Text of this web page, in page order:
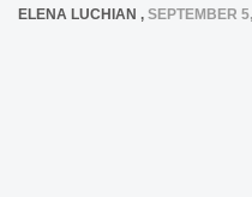
ELENA LUCHIAN , SEPTEMBER